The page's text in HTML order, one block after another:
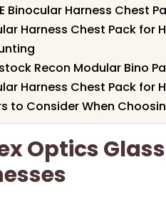
Binocular Harness Chest
Harness Chest Pack for
Recon Modular Bino
Harness Chest Pack for
to Consider When
Optics